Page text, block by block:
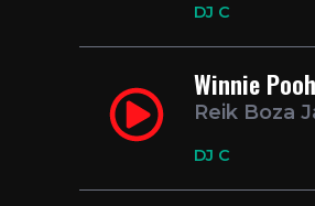
DJ C
Winnie
Reik Boza
DJ C